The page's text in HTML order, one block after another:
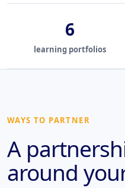
6
learning portfolios
WAYS TO PARTNER
A
around